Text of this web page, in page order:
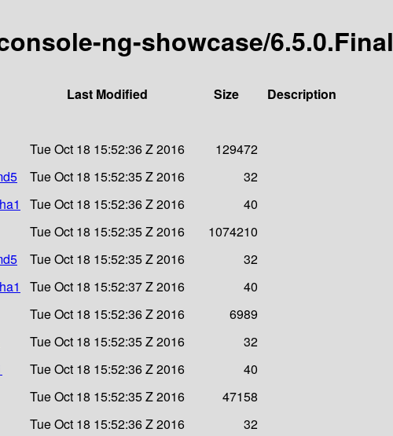
ng-showcase/6.5.0.Final
Last Modified Size
Description
Tue Oct 18 15:52:36 Z 2016
129472
Tue Oct 18 15:52:35 Z 2016
32
Tue Oct 18 15:52:36 Z 2016
40
Tue Oct 18 15:52:35 Z 2016
1074210
Tue Oct 18 15:52:35 Z 2016
32
Tue Oct 18 15:52:37 Z 2016
40
Tue Oct 18 15:52:36 Z 2016
6989
Tue Oct 18 15:52:35 Z 2016
32
Tue Oct 18 15:52:36 Z 2016
40
Tue Oct 18 15:52:35 Z 2016
47158
Tue Oct 18 15:52:36 Z 2016
32